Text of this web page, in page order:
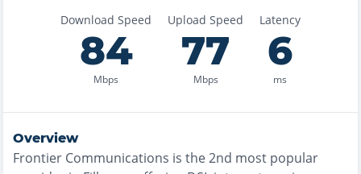
Download Speed
84
Mbps
Upload Speed
77
Mbps
Latency
6
ms
Overview
Frontier Communications is the2nd most popular